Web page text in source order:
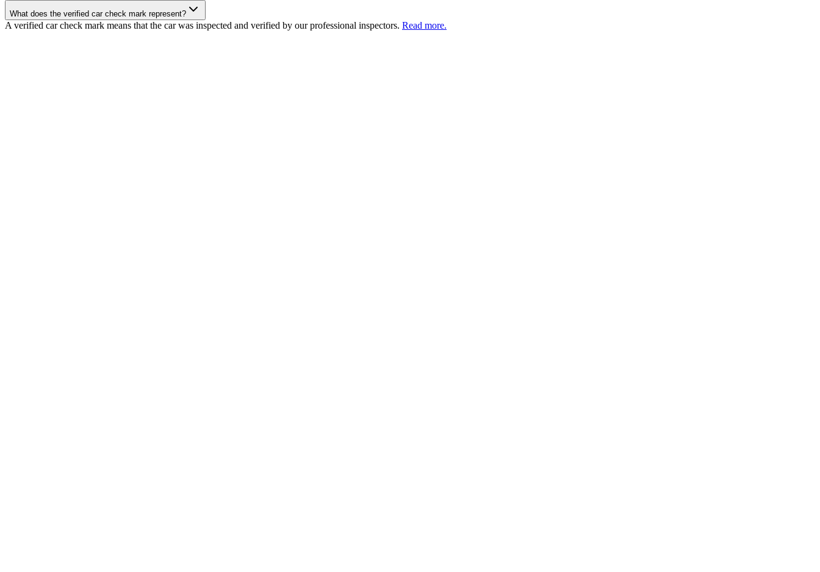
What does the verified car check mark represent?
A verified car check mark means that the car was inspected and verified by our professional inspectors. Read more.